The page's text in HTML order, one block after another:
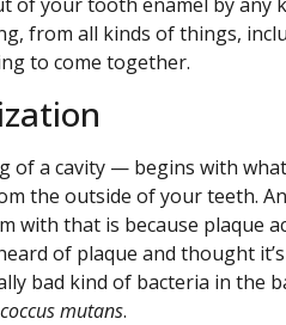
from all kinds of things,
to come together.
of a cavity — begins with
the outside of your teeth.
with that is because plaque
of plaque and thought
bad kind of bacteria in the
mutans.